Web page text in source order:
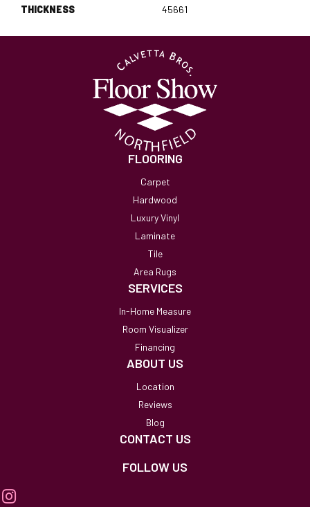
THICKNESS 45661
FLOORING
Carpet
Hardwood
Luxury Vinyl
Laminate
Tile
Area Rugs
SERVICES
In-Home Measure
Room Visualizer
Financing
ABOUT US
Location
Reviews
Blog
CONTACT US
FOLLOW US